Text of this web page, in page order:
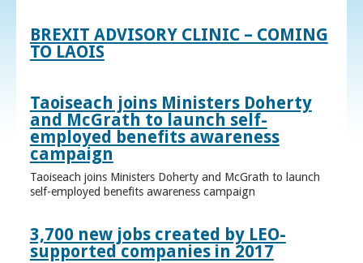
BREXIT ADVISORY CLINIC – COMING
TO LAOIS
Taoiseach joins Ministers Doherty
and McGrath to launch self-
employed benefits awareness
campaign
Taoiseach joins Ministers Doherty and McGrath to launch
self-employed benefits awareness campaign
3,700 new jobs created by LEO-
supported companies in 2017